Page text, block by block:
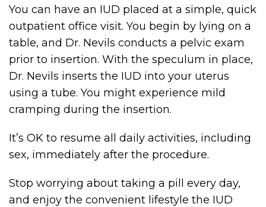
You can have an IUD placed at a simple, quick
outpatient office visit. You begin by lying on a
table, and Dr. Nevils conducts a pelvic exam
prior to insertion. With the speculum in place,
Dr. Nevils inserts the IUD into your uterus
using a tube. You might experience mild
cramping during the insertion.
It’s OK to resume all daily activities, including
sex, immediately after the procedure.
Stop worrying about taking a pill every day,
and enjoy the convenient lifestyle the IUD